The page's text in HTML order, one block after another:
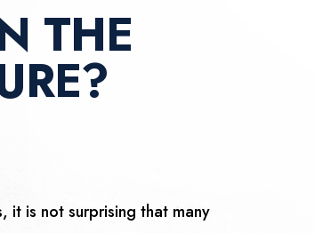
THE
it is not surprising that many